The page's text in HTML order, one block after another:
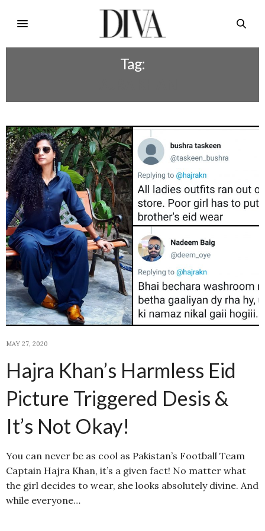
Tag:
MAY 27, 2020
Hajra Khan’s Harmless Eid
Picture Triggered Desis &
It’s Not Okay!
You can never be as cool as Pakistan’s Football Team
Captain Hajra Khan, it’s a given fact! No matter what
the girl decides to wear, she looks absolutely divine. And
while everyone…